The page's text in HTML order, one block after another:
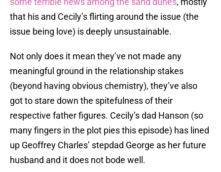
that his and Cecily’s flirting around the issue (the
issue being love) is deeply unsustainable.
Not only does it mean they’ve not made any
meaningful ground in the relationship stakes
(beyond having obvious chemistry), they’ve also
got to stare down the spitefulness of their
respective father figures. Cecily’s dad Hanson (so
many fingers in the plot pies this episode) has lined
up Geoffrey Charles’ stepdad George as her future
husband and it does not bode well.